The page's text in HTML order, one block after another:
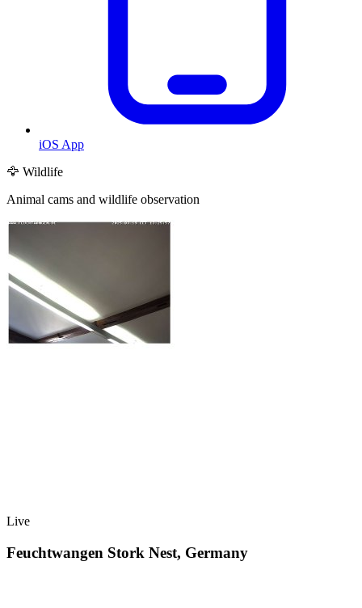
iOS App
🦅 Wildlife
Animal cams and wildlife observation
Live
Feuchtwangen Stork Nest, Germany